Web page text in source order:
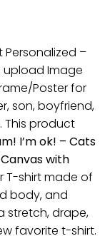
–
upload Image
Poster for
son, boyfriend,
This product
I’m ok! – Cats
with
T-shirt made of
body, and
stretch, drape,
favorite t-shirt.